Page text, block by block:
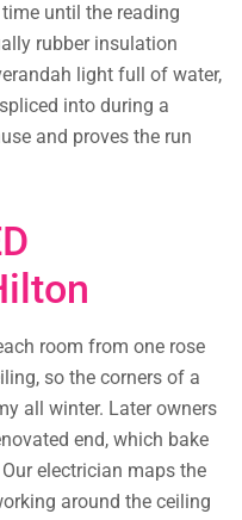
until the reading
rubber insulation
light full of water,
into during a
and proves the run
room from one rose
so the corners of a
all winter. Later owners
end, which bake
electrician maps the
around the ceiling